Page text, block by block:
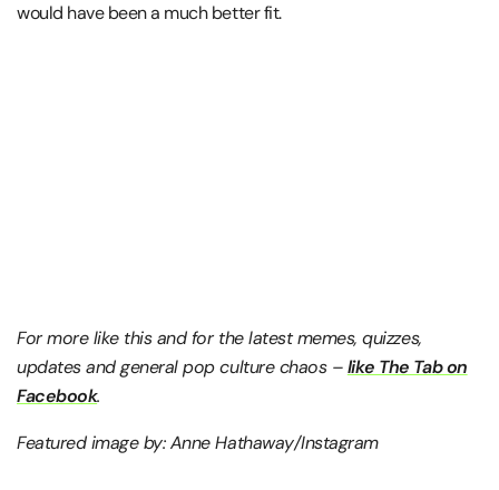
would have been a much better fit.
For more like this and for the latest memes, quizzes,
updates and general pop culture chaos –like The Tab on
Facebook.
Featured image by: Anne Hathaway/Instagram